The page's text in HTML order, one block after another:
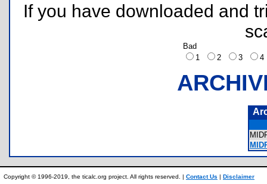
If you have downloaded and
Bad
1
2 3
Copyright © 1996-2019, the ticalc.org project. All rights reserved. | Contact Us | Disclaimer